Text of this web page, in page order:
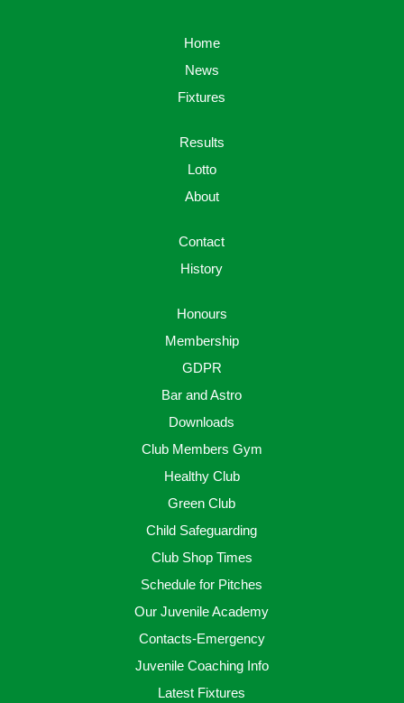
Home
News
Fixtures
Results
Lotto
About
Contact
History
Honours
Membership
GDPR
Bar and Astro
Downloads
Club Members Gym
Healthy Club
Green Club
Child Safeguarding
Club Shop Times
Schedule for Pitches
Our Juvenile Academy
Contacts-Emergency
Juvenile Coaching Info
Latest Fixtures